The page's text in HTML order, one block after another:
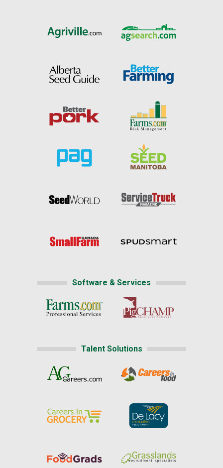
Software & Services
Talent Solutions